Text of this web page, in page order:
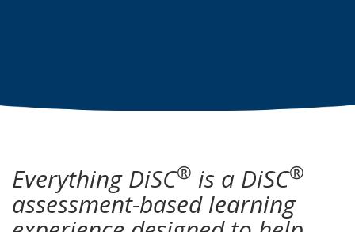
Everything DiSC® is a DiSC®
assessment-based learning